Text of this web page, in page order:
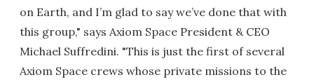
on Earth, and I’m glad to say we’ve done that with
this group," says Axiom Space President & CEO
Michael Suffredini. "This is just the first of several
Axiom Space crews whose private missions to the